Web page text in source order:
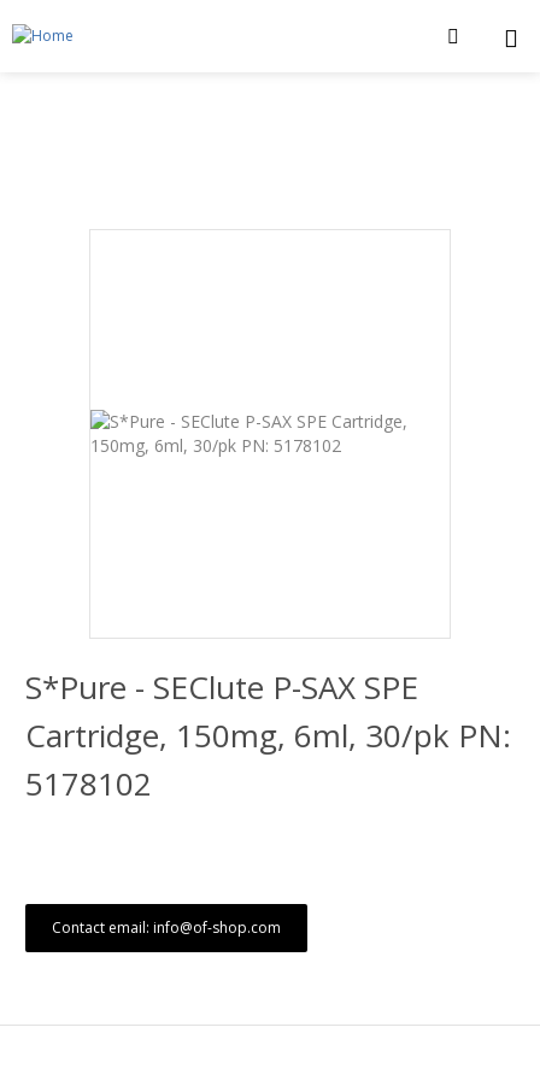
S*Pure - SEClute P-SAX SPE
Cartridge, 150mg, 6ml, 30/pk PN:
5178102
Contact email: info@of-shop.com